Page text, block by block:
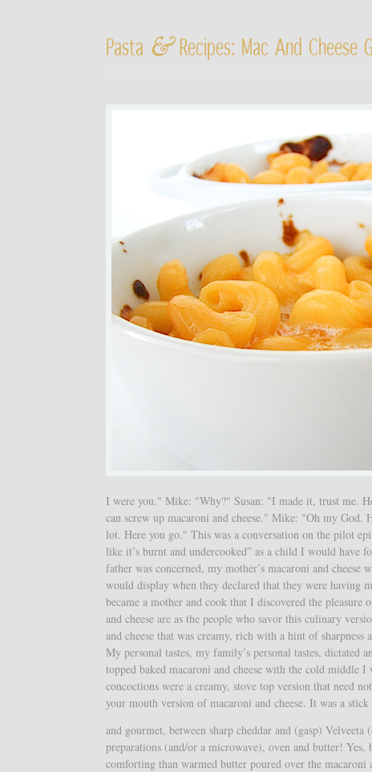
Pasta &Recipes: Mac And Cheese
I were you." Mike: "Why?" Susan: "I made it, trust me.
can screw up macaroni and cheese." Mike: "Oh my
lot. Here you go." This was a conversation on the pilot
like it’s burnt and undercooked” as a child I would have
father was concerned, my mother’s macaroni and
would display when they declared that they were having
became a mother and cook that I discovered the
and cheese are as the people who savor this culinary
and cheese that was creamy, rich with a hint of
My personal tastes, my family’s personal tastes, dictated
topped baked macaroni and cheese with the cold middle
concoctions were a creamy, stove top version that need
your mouth version of macaroni and cheese. It was a
and gourmet, between sharp cheddar and (gasp) Velveeta
preparations (and/or a microwave), oven and butter!
comforting than warmed butter poured over the macaroni